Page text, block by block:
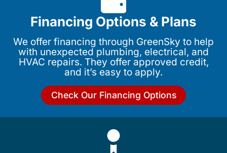
Financing Options & Plans
We offer financing through GreenSky to help
with unexpected plumbing, electrical, and
HVAC repairs. They offer approved credit,
and it’s easy to apply.
Check Our Financing Options